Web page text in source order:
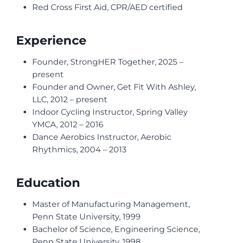
Red Cross First Aid, CPR/AED certified
Experience
Founder, StrongHER Together, 2025 –
present
Founder and Owner, Get Fit With Ashley,
LLC, 2012 – present
Indoor Cycling Instructor, Spring Valley
YMCA, 2012 – 2016
Dance Aerobics Instructor, Aerobic
Rhythmics, 2004 – 2013
Education
Master of Manufacturing Management,
Penn State University, 1999
Bachelor of Science, Engineering Science,